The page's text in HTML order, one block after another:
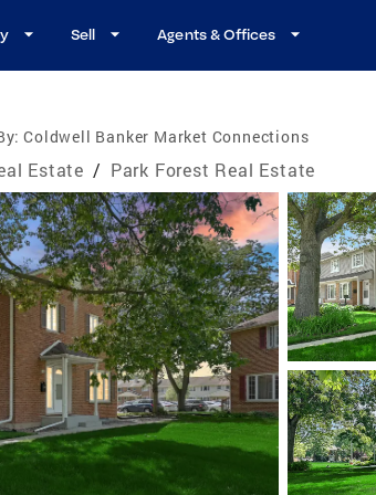
Sell Agents & Offices
Coldwell Banker Market Connections
Estate / Park Forest Real Estate